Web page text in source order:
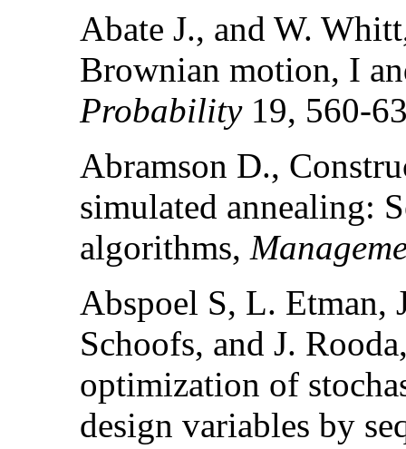
Abate J., and W.
Brownian motion, I
Probability19, 560-
Abramson D.,
simulated annealing:
algorithms,
Abspoel S, L. Etman,
Schoofs, and J.
optimization of
design variables by